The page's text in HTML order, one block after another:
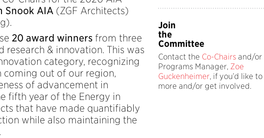
Snook AIA (ZGF Architects)
20 award winners from three
& innovation. This was
category, recognizing
coming out of our region,
of advancement in
fifth year of the Energy in
that have made quantifiably
while also maintaining the
Join
the
Committee
Contact the Co-Chairsand/or
Programs Manager, Zoe
Guckenheimer, if you’d like
more and/or get involved.